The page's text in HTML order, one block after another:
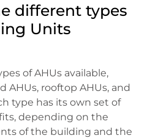
different types
Units
of AHUs available,
AHUs, rooftop AHUs, and
type has its own set of
depending on the
of the building and the